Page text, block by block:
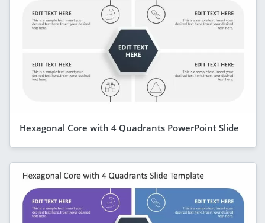
Hexagonal Core with 4 Quadrants PowerPoint Slide